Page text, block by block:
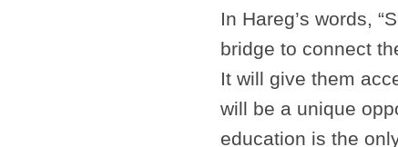
In Hareg’s words,
bridge to connect
It will give them
will be a unique
education is the